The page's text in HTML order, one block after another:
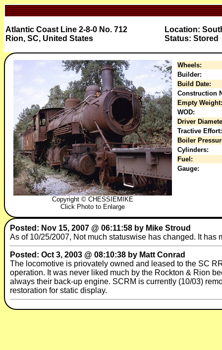
Atlantic Coast Line 2-8-0 No. 712
Rion, SC, United States
Location:
Status: Stored
Copyright © CHESSIEMIKE
Click Photo to Enlarge
Wheels:
Builder:
Build Date:
Construction
Empty Weight:
WOD:
Driver
Tractive Effort:
Boiler
Cylinders:
Fuel:
Gauge:
Posted: Nov 15, 2007 @ 06:11:58 by Mike Stroud
As of 10/25/2007, Not much statuswise has changed. It
Posted: Oct 3, 2003 @ 08:10:38 by Matt Conrad
The locomotive is priovately owned and leased to the SC
operation. It was never liked much by the Rockton & Rion
always their back-up engine. SCRM is currently (10/03)
restoration for static display.